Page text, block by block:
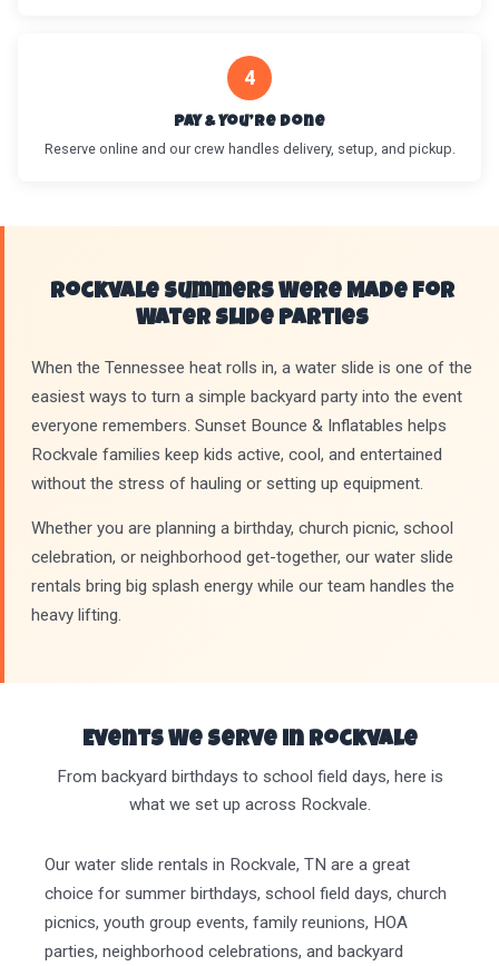
4
Pay & You’re Done
Reserve online and our crew handles delivery, setup, and pickup.
Rockvale Summers Were Made for
Water Slide Parties
When the Tennessee heat rolls in, a water slide is one of the
easiest ways to turn a simple backyard party into the event
everyone remembers. Sunset Bounce & Inflatables helps
Rockvale families keep kids active, cool, and entertained
without the stress of hauling or setting up equipment.
Whether you are planning a birthday, church picnic, school
celebration, or neighborhood get-together, our water slide
rentals bring big splash energy while our team handles the
heavy lifting.
Events We Serve in Rockvale
From backyard birthdays to school field days, here is
what we set up across Rockvale.
Our water slide rentals in Rockvale, TN are a great
choice for summer birthdays, school field days, church
picnics, youth group events, family reunions, HOA
parties, neighborhood celebrations, and backyard